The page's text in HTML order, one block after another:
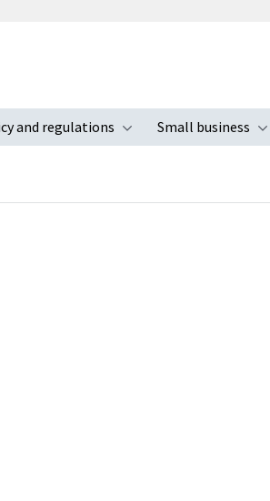
submenu
and regulations
Toggle submenu
Small business